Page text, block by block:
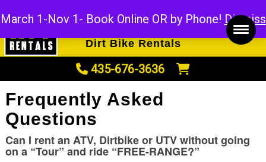
ATV Rentals
Dirt Bike Rentals
435-676-3636
Frequently Asked
Questions
Can I rent an ATV, Dirtbike or UTV without going
on a “Tour” and ride “FREE-RANGE?”
March 1-Nov 1- Book Online OR by Phone! Dismiss